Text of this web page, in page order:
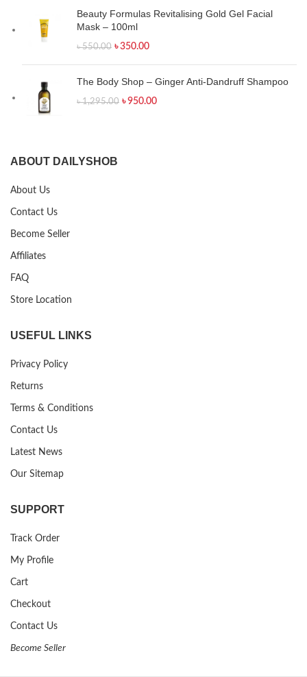
Beauty Formulas Revitalising Gold Gel Facial
Mask – 100ml
৳550.00 ৳350.00
The Body Shop – Ginger Anti-Dandruff Shampoo
৳1,295.00 ৳950.00
ABOUT DAILYSHOB
About Us
Contact Us
Become Seller
Affiliates
FAQ
Store Location
USEFUL LINKS
Privacy Policy
Returns
Terms & Conditions
Contact Us
Latest News
Our Sitemap
SUPPORT
Track Order
My Profile
Cart
Checkout
Contact Us
Become Seller